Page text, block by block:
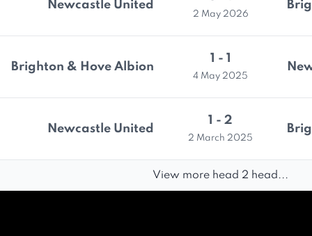
Newcastle United
2 May 2026
Brighton & Hove Albion
1 - 1
4 May 2025
Newcastle United
1 - 2
2 March 2025
View more head 2 head...